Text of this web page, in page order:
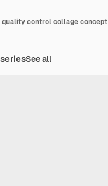
quality control collage concept
See all